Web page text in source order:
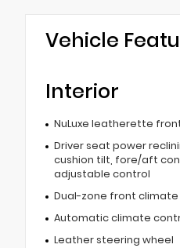
Vehicle
Interior
NuLuxe leatherette
Driver seat power
cushion tilt, fore/aft
adjustable control
Dual-zone front
Automatic climate
Leather steering wheel